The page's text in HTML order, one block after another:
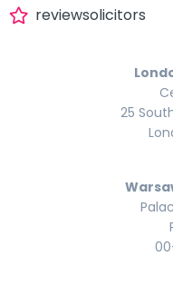
reviewsolicitors
25